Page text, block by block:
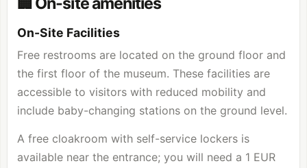
On-Site Facilities
Free restrooms are located on the ground floor and
the first floor of the museum. These facilities are
accessible to visitors with reduced mobility and
include baby-changing stations on the ground level.
A free cloakroom with self-service lockers is
available near the entrance; you will need a 1 EUR